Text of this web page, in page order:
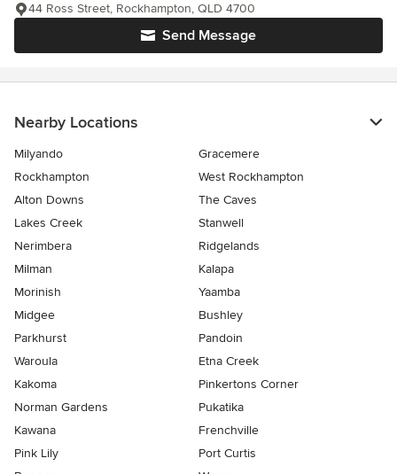
Send Message
44 Ross Street, Rockhampton, QLD 4700
Nearby Locations
Milyando
Gracemere
Rockhampton
West Rockhampton
Alton Downs
The Caves
Lakes Creek
Stanwell
Nerimbera
Ridgelands
Milman
Kalapa
Morinish
Yaamba
Midgee
Bushley
Parkhurst
Pandoin
Waroula
Etna Creek
Kakoma
Pinkertons Corner
Norman Gardens
Pukatika
Kawana
Frenchville
Pink Lily
Port Curtis